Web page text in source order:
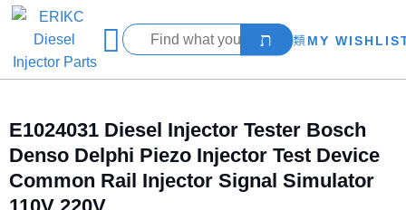
MY
E1024031 Diesel Injector Tester Bosch
Denso Delphi Piezo Injector Test Device
Common Rail Injector Signal Simulator